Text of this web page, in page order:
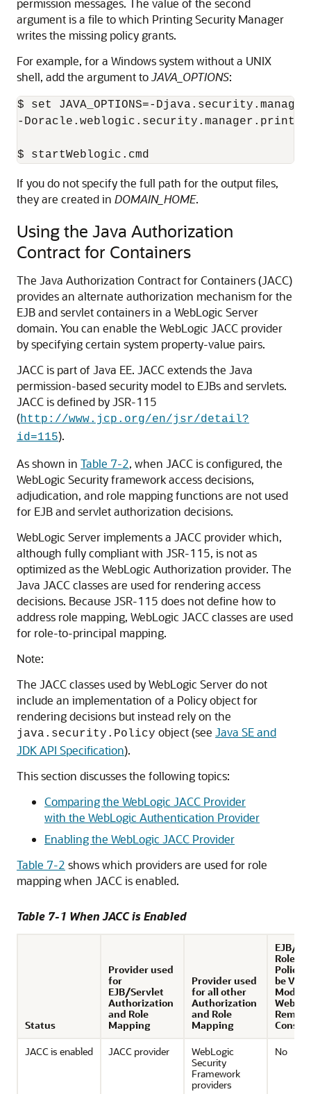
permission messages. The value of the second
argument is a file to which Printing Security Manager
writes the missing policy grants.
For example, for a Windows system without a UNIX
shell, add the argument toJAVA_OPTIONS:
$ set JAVA_OPTIONS=-
-
If you do not specify the full path for the output files,
they are created in DOMAIN_HOME.
Using the Java Authorization
Contract for Containers
The Java Authorization Contract for Containers (JACC)
provides an alternate authorization mechanism for the
EJB and servlet containers in a WebLogic Server
domain. You can enable the WebLogic JACC provider
by specifying certain system property-value pairs.
JACC is part of Java EE. JACC extends the Java
permission-based security model to EJBs and servlets.
JACC is defined by JSR-115
(http://www.jcp.org/en/jsr/detail?
id=115).
As shown in Table 7-2, when JACC is configured, the
WebLogic Security framework access decisions,
adjudication, and role mapping functions are not used
for EJB and servlet authorization decisions.
WebLogic Server implements a JACC provider which,
although fully compliant with JSR-115, is not as
optimized as the WebLogic Authorization provider. The
Java JACC classes are used for rendering access
decisions. Because JSR-115 does not define how to
address role mapping, WebLogic JACC classes are used
for role-to-principal mapping.
Note:
The JACC classes used by WebLogic Server do not
include an implementation of a Policy object for
rendering decisions but instead rely on the
java.security.Policy object (see Java SE and
JDK API Specification).
This section discusses the following topics:
Comparing the WebLogic JACC Provider
with the WebLogic Authentication Provider
Enabling the WebLogic JACC Provider
Table 7-2 shows which providers are used for role
mapping when JACC is enabled.
Table 7-1 When JACC is Enabled
Status
Provider used
for
EJB/Servlet
Authorization
and Role
Mapping
Provider used
for all other
Authorization
and Role
Mapping
EJB/
Roles
be
Remote
Console
JACC is enabled
JACC provider
WebLogic
Security
Framework
providers
No